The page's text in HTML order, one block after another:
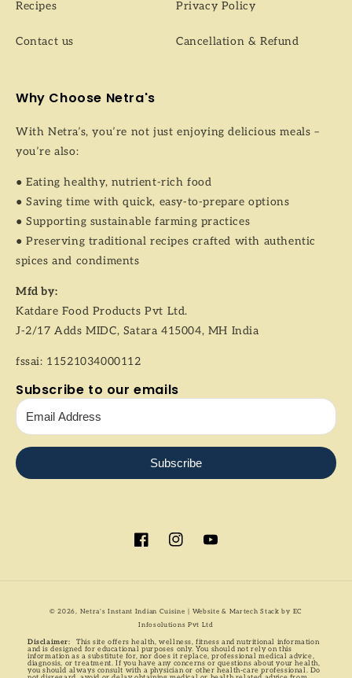
Recipes
Contact us
Privacy Policy
Cancellation & Refund
Why Choose Netra's
With Netra’s, you’re not just enjoying delicious meals –
you’re also:
● Eating healthy, nutrient-rich food
● Saving time with quick, easy-to-prepare options
● Supporting sustainable farming practices
● Preserving traditional recipes crafted with authentic
spices and condiments
Mfd by:
Katdare Food Products Pvt Ltd.
J-2/17 Adds MIDC, Satara 415004, MH India
fssai: 11521034000112
Subscribe to our emails
Subscribe
FacebookInstagramYouTube
methods
© 2026, Netra's Instant Indian Cuisine | Website & Martech Stack by EC
Infosolutions Pvt Ltd
Disclaimer:
This site offers health, wellness, fitness and nutritional information
and is designed for educational purposes only. You should not rely on this
information as a substitute for, nor does it replace, professional medical advice,
diagnosis, or treatment. If you have any concerns or questions about your health,
you should always consult with a physician or other health-care professional. Do